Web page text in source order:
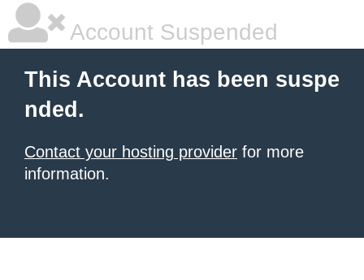
Account Suspended
This Account has been suspe
nded.
Contact your hosting provider for more
information.